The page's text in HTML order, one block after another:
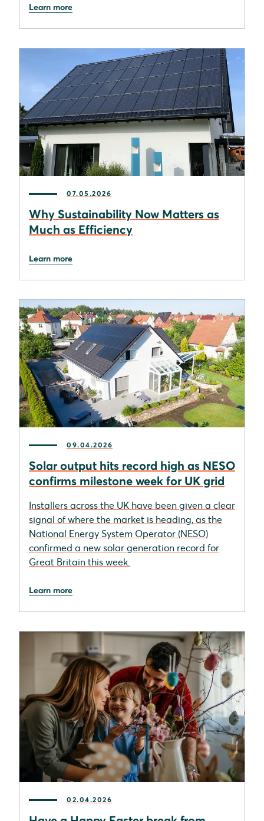
Learn more
07.05.2026
Why Sustainability Now Matters as
Much as Efficiency
Learn more
09.04.2026
Solar output hits record high as NESO
confirms milestone week for UK grid
Installers across the UK have been given a clear
signal of where the market is heading, as the
National Energy System Operator (NESO)
confirmed a new solar generation record for
Great Britain this week.
Learn more
02.04.2026